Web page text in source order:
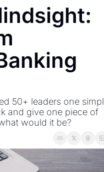
50+ leaders one
and give one piece of
would it be?